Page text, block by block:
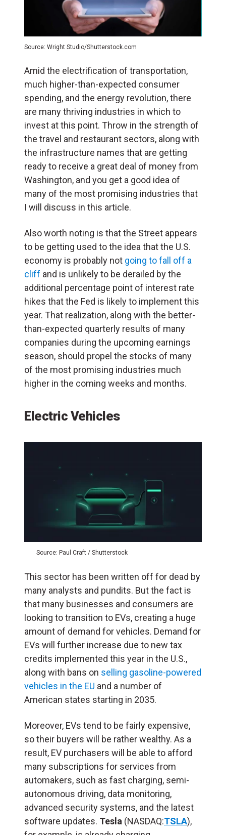
Source: Wright Studio/Shutterstock.com
Amid the electrification of transportation,
much higher-than-expected consumer
spending, and the energy revolution, there
are many thriving industries in which to
invest at this point. Throw in the strength of
the travel and restaurant sectors, along with
the infrastructure names that are getting
ready to receive a great deal of money from
Washington, and you get a good idea of
many of the most promising industries that
I will discuss in this article.
Also worth noting is that the Street appears
to be getting used to the idea that the U.S.
economy is probably not going to fall off a
cliff and is unlikely to be derailed by the
additional percentage point of interest rate
hikes that the Fed is likely to implement this
year. That realization, along with the better-
than-expected quarterly results of many
companies during the upcoming earnings
season, should propel the stocks of many
of the most promising industries much
higher in the coming weeks and months.
Electric Vehicles
Source: Paul Craft / Shutterstock
This sector has been written off for dead by
many analysts and pundits. But the fact is
that many businesses and consumers are
looking to transition to EVs, creating a huge
amount of demand for vehicles. Demand for
EVs will further increase due to new tax
credits implemented this year in the U.S.,
along with bans on selling gasoline-powered
vehicles in the EU and a number of
American states starting in 2035.
Moreover, EVs tend to be fairly expensive,
so their buyers will be rather wealthy. As a
result, EV purchasers will be able to afford
many subscriptions for services from
automakers, such as fast charging, semi-
autonomous driving, data monitoring,
advanced security systems, and the latest
software updates. Tesla (NASDAQ:TSLA),